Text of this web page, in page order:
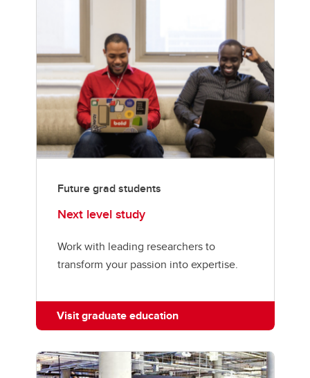
Future grad students
Next level study
Work with leading researchers to
transform your passion into expertise.
Visit graduate education